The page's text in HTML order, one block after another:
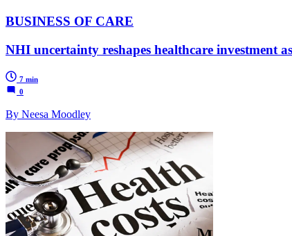
BUSINESS OF CARE
NHI uncertainty reshapes healthcare investment
7 min
0
By Neesa Moodley